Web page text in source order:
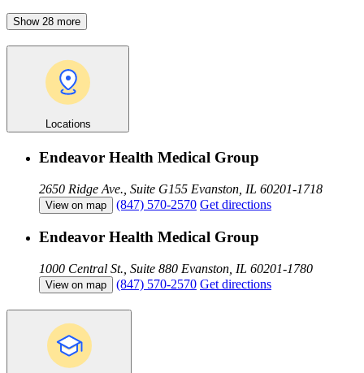
Show 28 more
Locations
Endeavor Health Medical Group
2650 Ridge Ave., Suite G155 Evanston, IL 60201-1718
View on map (847) 570-2570 Get directions
Endeavor Health Medical Group
1000 Central St., Suite 880 Evanston, IL 60201-1780
View on map (847) 570-2570 Get directions